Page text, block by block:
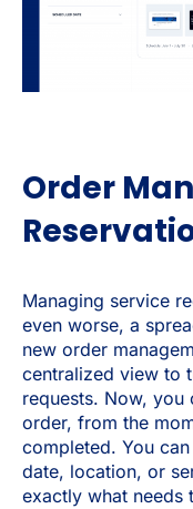
Order
Managing service
even worse, a
new order
centralized view to
requests. Now, you
order, from the
completed. You
date, location, or
exactly what needs